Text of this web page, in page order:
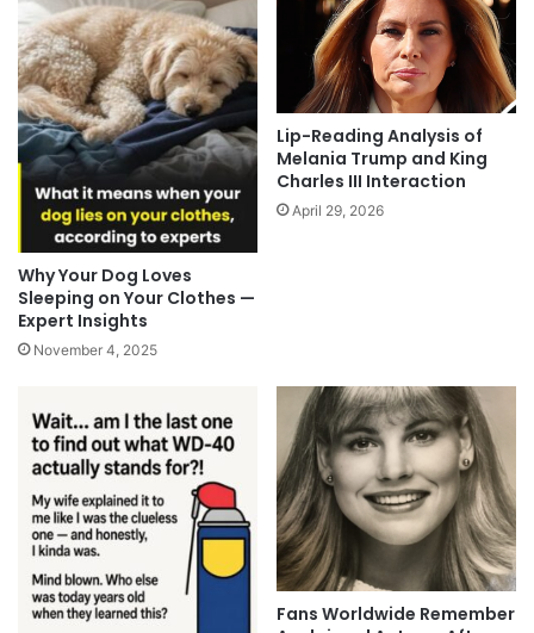
Why Your Dog Loves
Sleeping on Your Clothes —
Expert Insights
November 4, 2025
Lip-Reading Analysis of
Melania Trump and King
Charles III Interaction
April 29, 2026
Fans Worldwide Remember